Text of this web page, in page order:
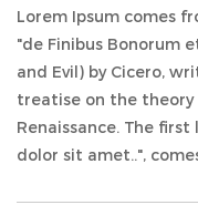
Lorem Ipsum comes
"de Finibus Bonorum
and Evil) by Cicero,
treatise on the theory
Renaissance. The
dolor sit amet..",